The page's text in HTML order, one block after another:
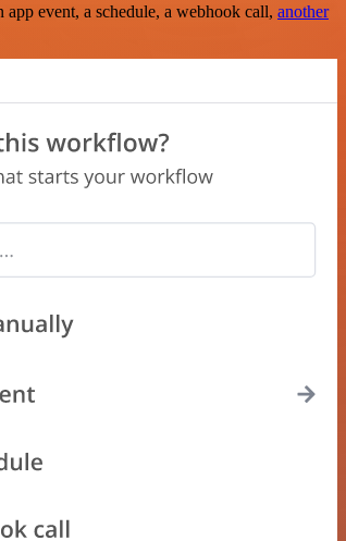
event, a schedule, a webhook call, another